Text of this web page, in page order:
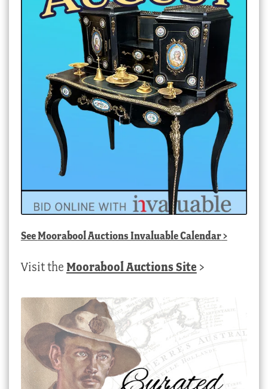
SeeMoorabool Auctions Invaluable Calendar>
Visit the Moorabool Auctions Site >